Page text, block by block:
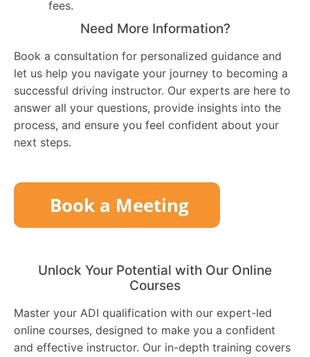
fees.
Need More Information?
Book a consultation for personalized guidance and
let us help you navigate your journey to becoming a
successful driving instructor. Our experts are here to
answer all your questions, provide insights into the
process, and ensure you feel confident about your
next steps.
Unlock Your Potential with Our Online
Courses
Master your ADI qualification with our expert-led
online courses, designed to make you a confident
and effective instructor. Our in-depth training covers